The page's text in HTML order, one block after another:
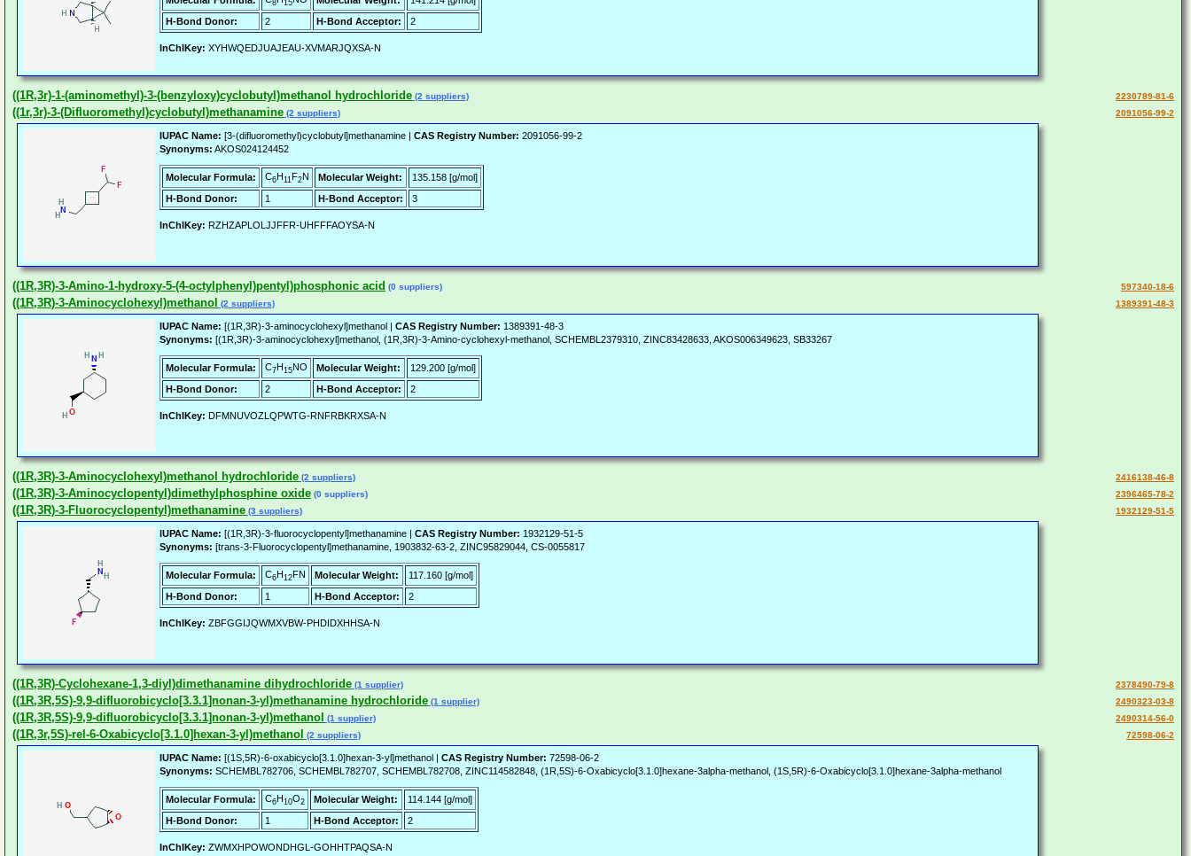
8 15
H-Bond Donor:
2 H-Bond Acceptor: 2
InChIKey: XYHWQEDJUAJEAU-XVMARJQXSA-N
((1R,3r)-1-(aminomethyl)-3-(benzyloxy)cyclobutyl)methanol hydrochloride (2 suppliers) 2230789-81-6
((1r,3r)-3-(Difluoromethyl)cyclobutyl)methanamine (2 suppliers)
IUPAC Name: [3-(difluoromethyl)cyclobutyl]methanamine | CAS Registry Number: 2091056-99-2
Synonyms: AKOS024124452
Molecular Formula: C6H11F2N Molecular Weight:
135.158 [g/mol]
H-Bond Donor:
1 H-Bond Acceptor: 3
InChIKey: RZHZAPLOLJJFFR-UHFFFAOYSA-N
2091056-99-2
((1R,3R)-3-Amino-1-hydroxy-5-(4-octylphenyl)pentyl)phosphonic acid (0 suppliers) 597340-18-6
((1R,3R)-3-Aminocyclohexyl)methanol (2 suppliers)
IUPAC Name: [(1R,3R)-3-aminocyclohexyl]methanol | CAS Registry Number: 1389391-48-3
Synonyms: [(1R,3R)-3-aminocyclohexyl]methanol, (1R,3R)-3-Amino-cyclohexyl-methanol, SCHEMBL2379310, ZINC83428633, AKOS006349623, SB33267
Molecular Formula: C7H15NO Molecular Weight:
129.200 [g/mol]
H-Bond Donor:
2 H-Bond Acceptor: 2
InChIKey: DFMNUVOZLQPWTG-RNFRBKRXSA-N
1389391-48-3
((1R,3R)-3-Aminocyclohexyl)methanol hydrochloride (2 suppliers) 2416138-46-8
((1R,3R)-3-Aminocyclopentyl)dimethylphosphine oxide (0 suppliers) 2396465-78-2
((1R,3R)-3-Fluorocyclopentyl)methanamine (3 suppliers)
IUPAC Name: [(1R,3R)-3-fluorocyclopentyl]methanamine | CAS Registry Number: 1932129-51-5
Synonyms: [trans-3-Fluorocyclopentyl]methanamine, 1903832-63-2, ZINC95829044, CS-0055817
Molecular Formula: C6H12FN Molecular Weight:
117.160 [g/mol]
H-Bond Donor:
1 H-Bond Acceptor: 2
InChIKey: ZBFGGIJQWMXVBW-PHDIDXHHSA-N
1932129-51-5
((1R,3R)-Cyclohexane-1,3-diyl)dimethanamine dihydrochloride (1 supplier) 2378490-79-8
((1R,3R,5S)-9,9-difluorobicyclo[3.3.1]nonan-3-yl)methanamine hydrochloride (1 supplier) 2490323-03-8
((1R,3R,5S)-9,9-difluorobicyclo[3.3.1]nonan-3-yl)methanol (1 supplier) 2490314-56-0
((1R,3r,5S)-rel-6-Oxabicyclo[3.1.0]hexan-3-yl)methanol (2 suppliers)
IUPAC Name: [(1S,5R)-6-oxabicyclo[3.1.0]hexan-3-yl]methanol | CAS Registry Number: 72598-06-2
Synonyms: SCHEMBL782706, SCHEMBL782707, SCHEMBL782708, ZINC114582848, (1R,5S)-6-Oxabicyclo[3.1.0]hexane-3alpha-methanol, (1S,5R)-6-Oxabicyclo[3.1.0]hexane-3alpha-methanol
Molecular Formula: C6H10O2 Molecular Weight:
114.144 [g/mol]
H-Bond Donor:
1 H-Bond Acceptor: 2
InChIKey: ZWMXHPOWONDHGL-GOHHTPAQSA-N
72598-06-2